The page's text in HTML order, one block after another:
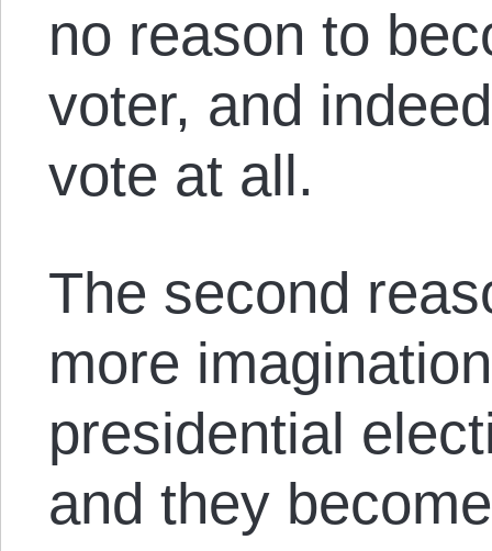
no reason to
voter, and
vote at all.
The second
more
presidential
and they